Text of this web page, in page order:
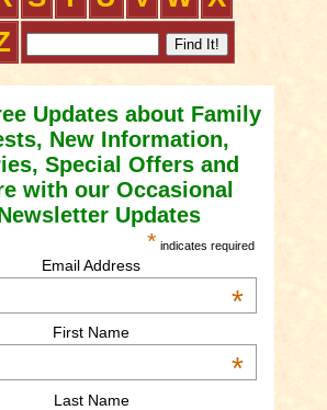
Updates about Family
New Information,
Special Offers and
with our Occasional
Updates
* indicates required
Email Address
*
First Name
*
Last Name